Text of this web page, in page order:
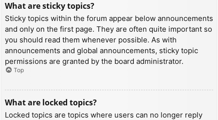
What are sticky topics?
Sticky topics within the forum appear below announcements
and only on the first page. They are often quite important so
you should read them whenever possible. As with
announcements and global announcements, sticky topic
permissions are granted by the board administrator.
Top
What are locked topics?
Locked topics are topics where users can no longer reply